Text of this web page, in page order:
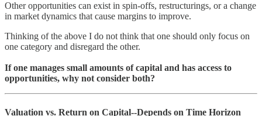
Other opportunities can exist in spin-offs, restructurings, or a change
in market dynamics that cause margins to improve.
Thinking of the above I do not think that one should only focus on
one category and disregard the other.
If one manages small amounts of capital and has access to
opportunities, why not consider both?
Valuation vs. Return on Capital--Depends on Time Horizon